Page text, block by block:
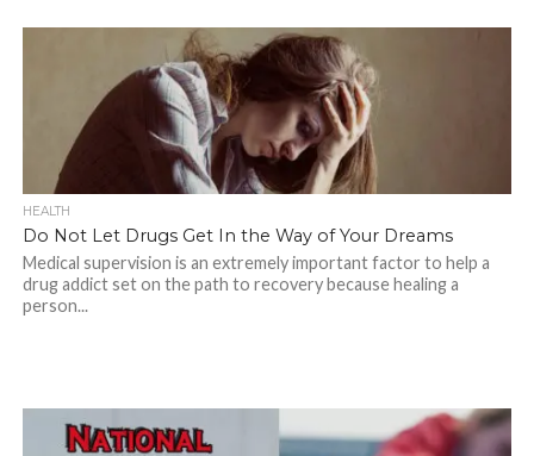
HEALTH
Do Not Let Drugs Get In the Way of Your Dreams
Medical supervision is an extremely important factor to help a
drug addict set on the path to recovery because healing a
person...